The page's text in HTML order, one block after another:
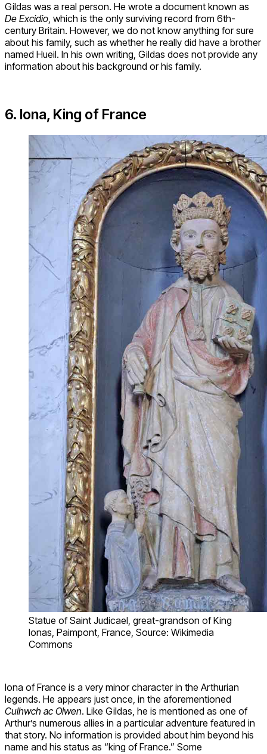
Gildas was a real person. He wrote a document known as
De Excidio, which is the only surviving record from 6th-
century Britain. However, we do not know anything for sure
about his family, such as whether he really did have a brother
named Hueil. In his own writing, Gildas does not provide any
information about his background or his family.
6. Iona, King of France
Statue of Saint Judicael, great-grandson of King
Ionas, Paimpont, France, Source: Wikimedia
Commons
Iona of France is a very minor character in the Arthurian
legends. He appears just once, in the aforementioned
Culhwch ac Olwen. Like Gildas, he is mentioned as one of
Arthur’s numerous allies in a particular adventure featured in
that story. No information is provided about him beyond his
name and his status as “king of France.” Some